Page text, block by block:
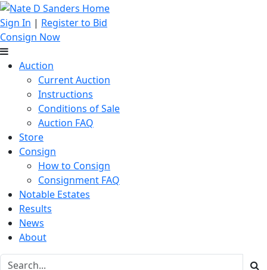
Sign In | Register to Bid
Consign Now
Auction
Current Auction
Instructions
Conditions of Sale
Auction FAQ
Store
Consign
How to Consign
Consignment FAQ
Notable Estates
Results
News
About